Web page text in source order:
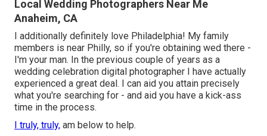
Local Wedding Photographers Near Me
Anaheim, CA
I additionally definitely love Philadelphia! My family
members is near Philly, so if you're obtaining wed there -
I'm your man. In the previous couple of years as a
wedding celebration digital photographer I have actually
experienced a great deal. I can aid you attain precisely
what you're searching for - and aid you have a kick-ass
time in the process.
I truly, truly, am below to help.